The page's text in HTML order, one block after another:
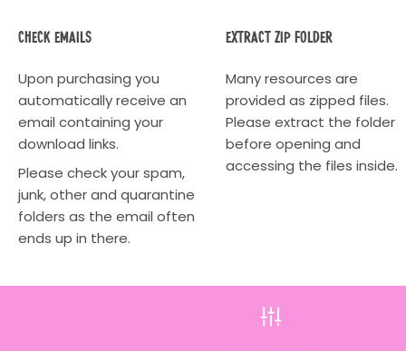
Check Emails
Upon purchasing you
automatically receive an
email containing your
download links.
Please check your spam,
junk, other and quarantine
folders as the email often
ends up in there.
Extract Zip Folder
Many resources are
provided as zipped files.
Please extract the folder
before opening and
accessing the files inside.